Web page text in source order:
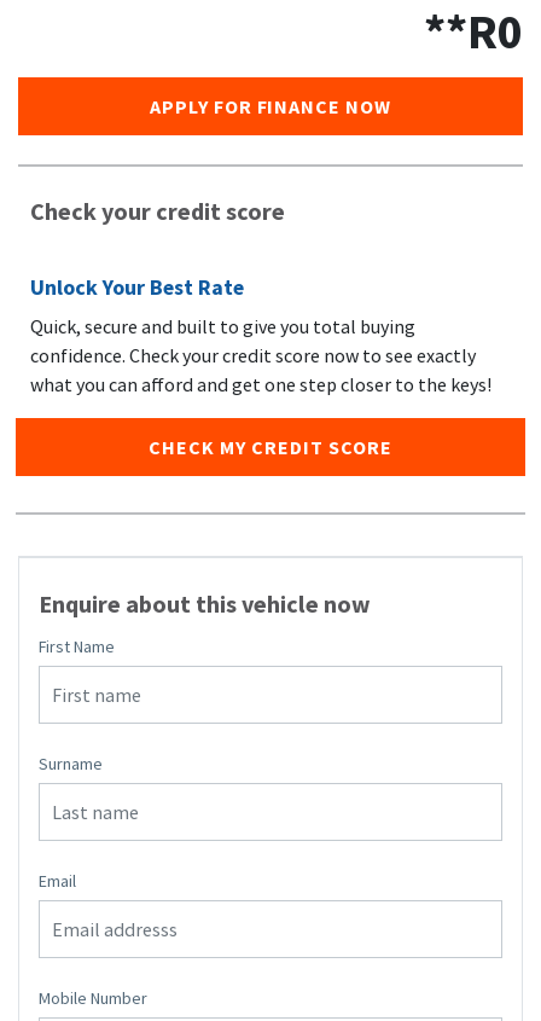
**R0
APPLY FOR FINANCE NOW
Check your credit score
Unlock Your Best Rate
Quick, secure and built to give you total buying
confidence. Check your credit score now to see exactly
what you can afford and get one step closer to the keys!
CHECK MY CREDIT SCORE
Enquire about this vehicle now
First Name
Surname
Email
Mobile Number